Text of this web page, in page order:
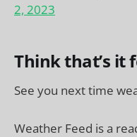
2, 2023
Think that’s it
See you next time
Weather Feed is a